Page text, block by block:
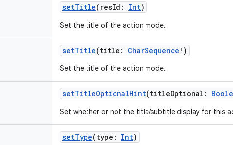
setTitle( resId : Int)
Set the title of the action mode.
setTitle(title : CharSequence ! )
Set the title of the action mode.
setTitleOptionalHint(titleOptional :
Set whether or not the title/subtitle display for this
setType(type : Int)